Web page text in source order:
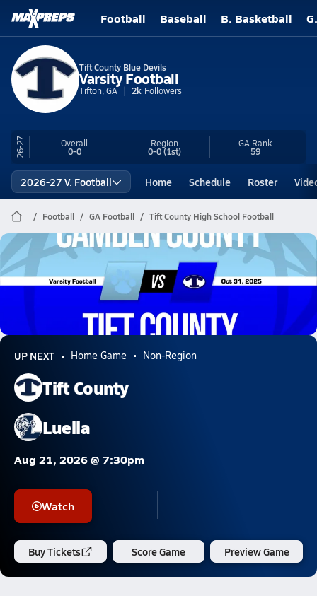
Football Baseball B. Basketball
Tift County Blue Devils
Varsity Football
Tifton, GA 2k Followers
26-27 Overall
0-0
Region
0-0(1st)
GA Rank
59
2026-27 V. Football Home Schedule Roster
Football GA Football Tift County High School Football
Tift County Football
10/31 Highlights vs Camden County
UP NEXT Home Game Non-Region
Tift County
Luella
Aug 21, 2026 @ 7:30pm
Watch
Buy Tickets Score Game Preview Game